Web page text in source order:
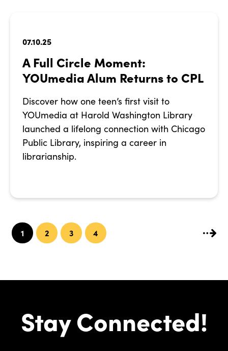
07.10.25
A Full Circle Moment:
YOUmedia Alum Returns to CPL
Discover how one teen’s first visit to
YOUmedia at Harold Washington Library
launched a lifelong connection with Chicago
Public Library, inspiring a career in
librarianship.
1 2 3 4
Stay Connected!